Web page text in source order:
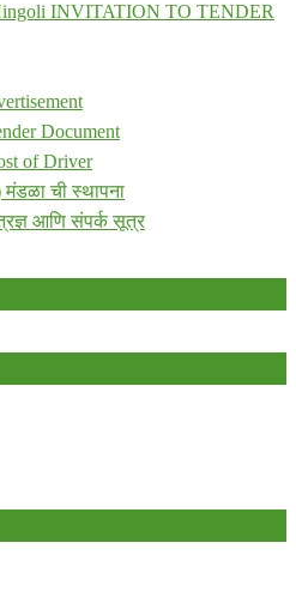
INVITATION TO TENDER
Document
of Driver
मंडळा ची स्थापना
आणि संपर्क सूत्र